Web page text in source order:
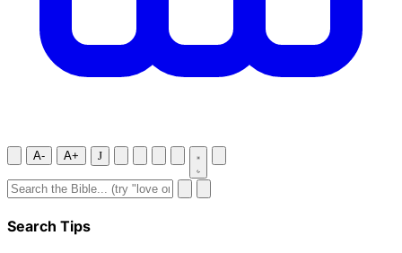
A- A+ J
Search Tips